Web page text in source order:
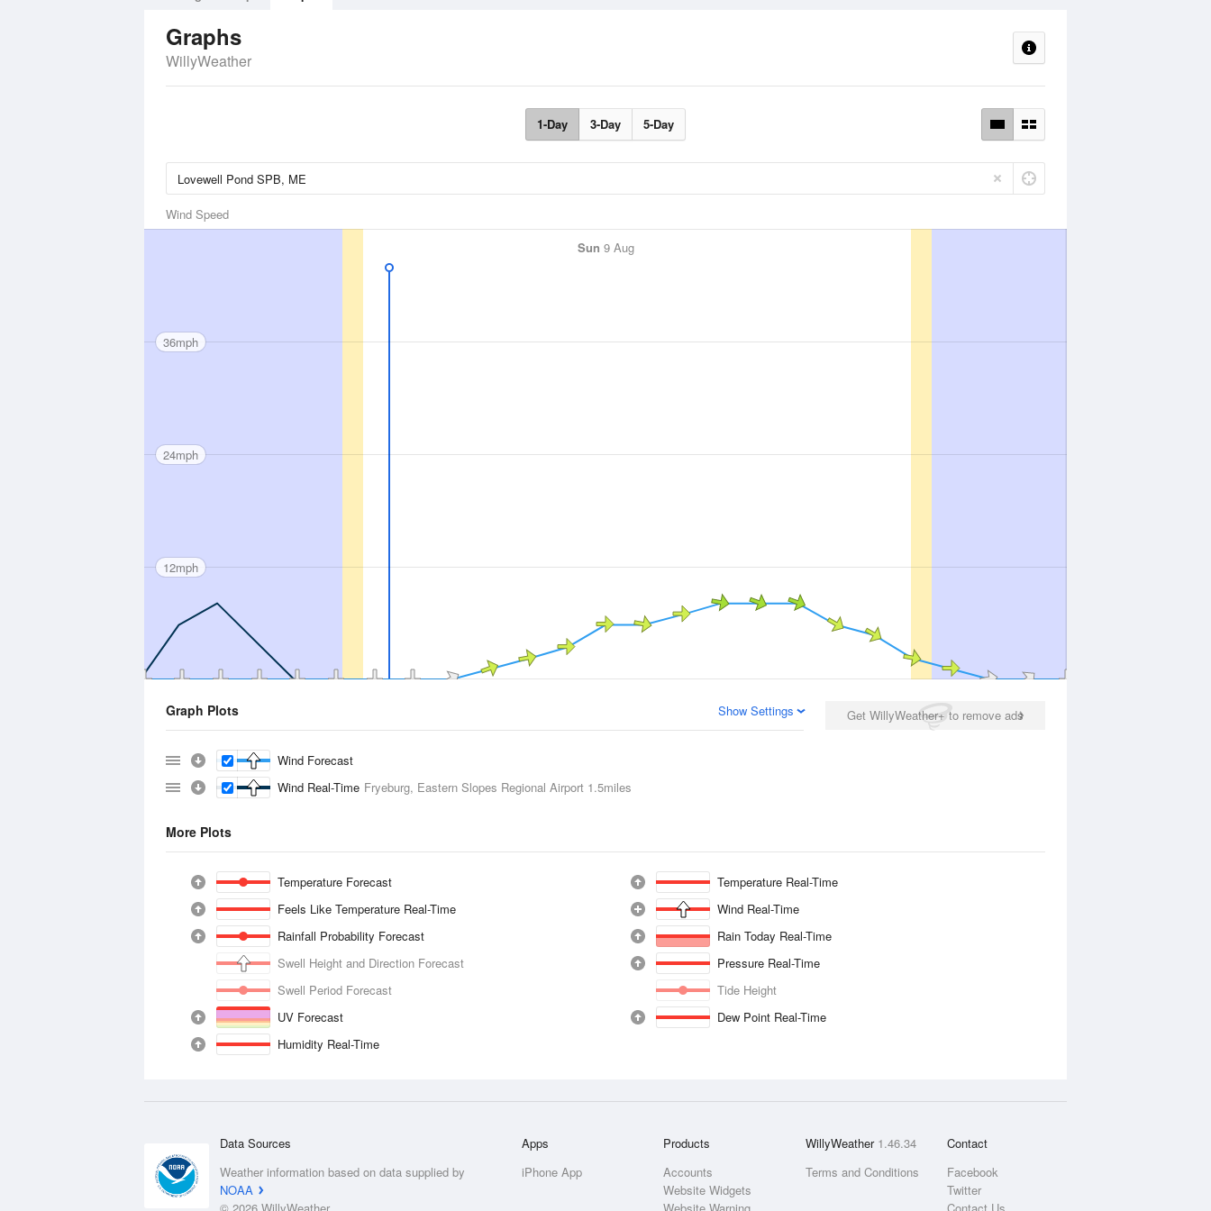
Graphs
WillyWeather
1-Day 3-Day 5-Day
Wind Speed
Sun 9 Aug
36mph
24mph
12mph
Get WillyWeather+ to remove ads
Graph Plots Show Settings
Wind Forecast
Wind Real-Time Fryeburg, Eastern Slopes Regional Airport 1.5miles
More Plots
Temperature Forecast
Temperature Real-Time
Feels Like Temperature Real-Time
Wind Real-Time
Rainfall Probability Forecast
Rain Today Real-Time
Swell Height and Direction Forecast
Pressure Real-Time
Swell Period Forecast
Tide Height
UV Forecast
Dew Point Real-Time
Humidity Real-Time
Data Sources
Weather information based on data supplied by
NOAA
Apps
iPhone App
Products
Accounts
Website Widgets
WillyWeather 1.46.34
Terms and Conditions
Contact
Facebook
Twitter